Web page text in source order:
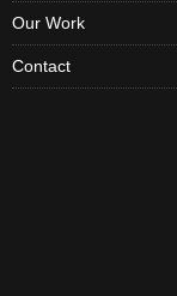
Our Work
Contact